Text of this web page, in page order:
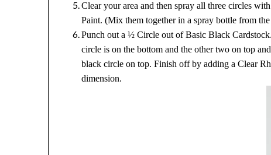
Clear your area and then spray all three circles
Paint. (Mix them together in a spray bottle from
Punch out a ½ Circle out of Basic Black
circle is on the bottom and the other two on top
black circle on top. Finish off by adding a Clear
dimension.